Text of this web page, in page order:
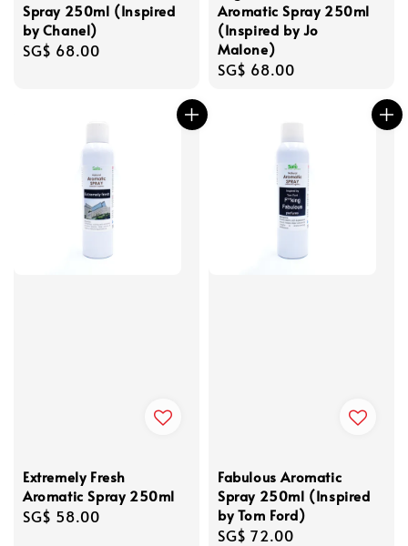
Spray 250ml (Inspired
by Chanel)
Regular
SG$ 68.00
Aromatic Spray 250ml
(Inspired by Jo
Malone)
Regular
SG$ 68.00
Extremely Fresh
Aromatic Spray 250ml
Regular
SG$ 58.00
Fabulous Aromatic
Spray 250ml (Inspired
by Tom Ford)
Regular
SG$ 72.00